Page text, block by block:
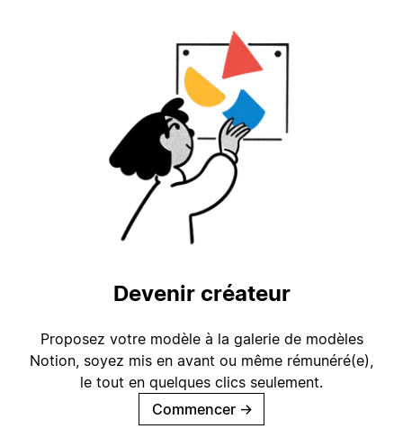
Devenir créateur
Proposez votre modèle à la galerie de modèles
Notion, soyez mis en avant ou même rémunéré(e),
le tout en quelques clics seulement.
Commencer →